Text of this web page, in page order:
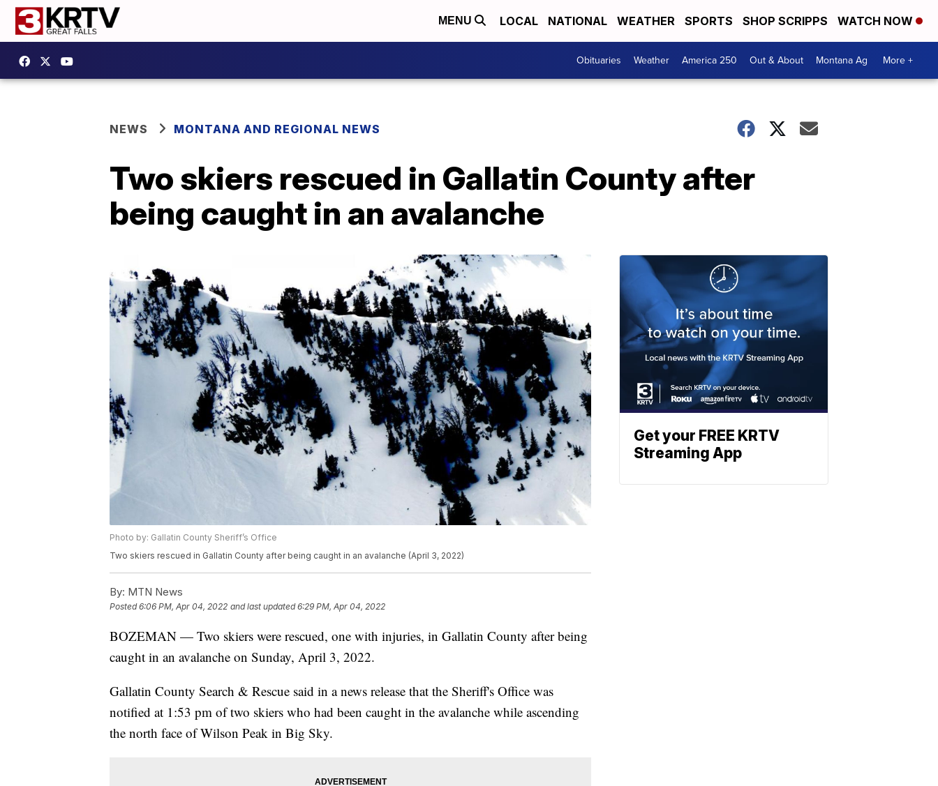
MENU LOCAL NATIONAL WEATHER SPORTS SHOP SCRIPPS WATCH NOW
Obituaries Weather America 250 Out & About Montana Ag More +
NEWS MONTANA AND REGIONAL NEWS
Two skiers rescued in Gallatin County after
being caught in an avalanche
Photo by: Gallatin County Sheriff’s Office
Two skiers rescued in Gallatin County after being caught in an avalanche (April 3, 2022)
By: MTN News
Posted6:06 PM, Apr 04, 2022 and last updated 6:29 PM, Apr 04, 2022
BOZEMAN — Two skiers were rescued, one with injuries, in Gallatin County after being
caught in an avalanche on Sunday, April 3, 2022.
Gallatin County Search & Rescue said in a news release that the Sheriff's Office was
notified at 1:53 pm of two skiers who had been caught in the avalanche while ascending
the north face of Wilson Peak in Big Sky.
Get your FREE KRTV
Streaming App